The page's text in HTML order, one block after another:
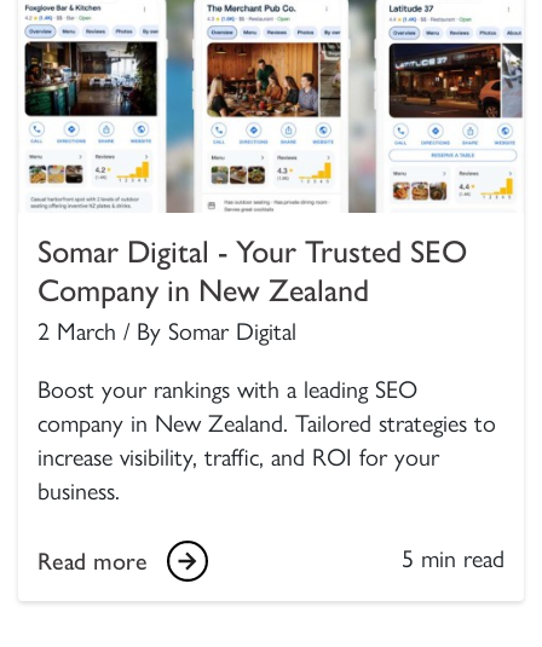
Somar Digital - Your Trusted SEO
Company in New Zealand
2 March / By Somar Digital
Boost your rankings with a leading SEO
company in New Zealand. Tailored strategies to
increase visibility, traffic, and ROI for your
business.
Read more 5 min read